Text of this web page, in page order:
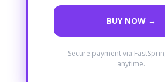
BUY NOW →
Secure payment via
anytime.